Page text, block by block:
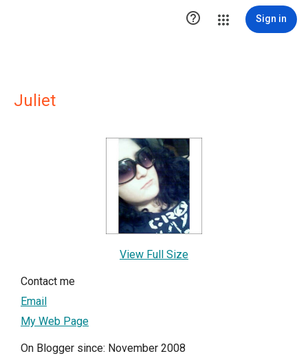
 Sign in
Juliet
View Full Size
Contact me
Email
My Web Page
On Blogger since: November 2008